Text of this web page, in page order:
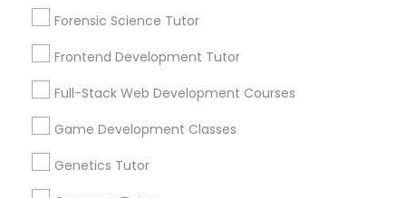
Digital Sat Prep
Discrete Math Tutor
Forensic Science Tutor
Frontend Development Tutor
Full-Stack Web Development Courses
Game Development Classes
Genetics Tutor
Connect with the Best Educational
Submit your info to get the best agent contacts
immediately.